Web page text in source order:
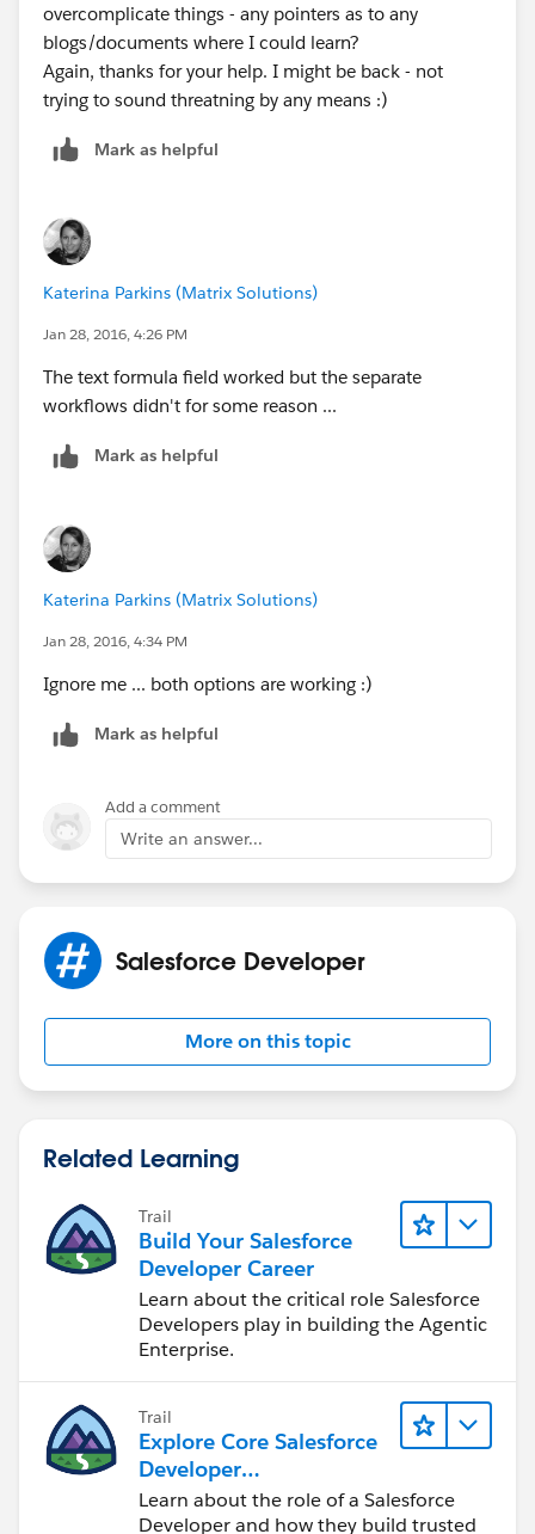
overcomplicate things - any pointers as to any
blogs/documents where I could learn?
Again, thanks for your help. I might be back - not
trying to sound threatning by any means :)
Mark as helpful
Katerina Parkins (Matrix Solutions)
Jan 28, 2016, 4:26 PM
The text formula field worked but the separate
workflows didn't for some reason ...
Mark as helpful
Katerina Parkins (Matrix Solutions)
Jan 28, 2016, 4:34 PM
Ignore me ... both options are working :)
Mark as helpful
Add a comment
Write an answer...
Salesforce Developer
More on this topic
Related Learning
Trail
Build Your Salesforce
Developer Career
Learn about the critical role Salesforce
Developers play in building the Agentic
Enterprise.
Trail
Explore Core Salesforce
Developer
Responsibilities
Learn about the role of a Salesforce
Developer and how they build trusted